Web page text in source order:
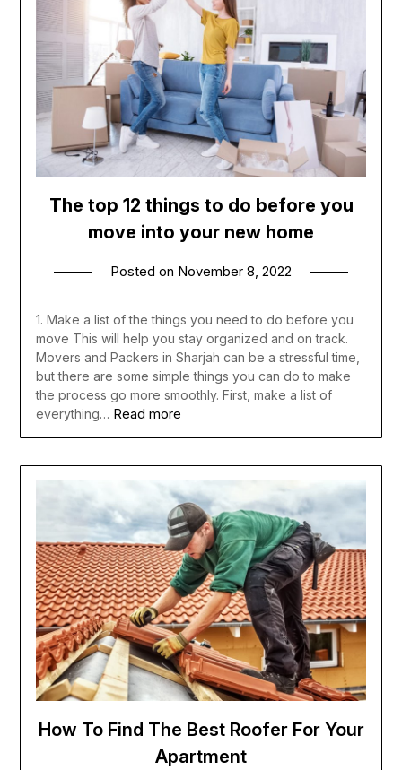
The top 12 things to do before you
move into your new home
Posted on November 8, 2022
1. Make a list of the things you need to do before you
move This will help you stay organized and on track.
Movers and Packers in Sharjah can be a stressful time,
but there are some simple things you can do to make
the process go more smoothly. First, make a list of
everything… Read more
How To Find The Best Roofer For Your
Apartment